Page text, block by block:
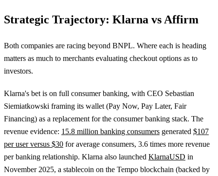
Strategic Trajectory: Klarna vs Affirm
Both companies are racing beyond BNPL. Where each is heading
matters as much to merchants evaluating checkout options as to
investors.
Klarna's bet is on full consumer banking, with CEO Sebastian
Siemiatkowski framing its wallet (Pay Now, Pay Later, Fair
Financing) as a replacement for the consumer banking stack. The
revenue evidence: 15.8 million banking consumers generated $107
per user versus $30 for average consumers, 3.6 times more revenue
per banking relationship. Klarna also launched KlarnaUSD in
November 2025, a stablecoin on the Tempo blockchain (backed by